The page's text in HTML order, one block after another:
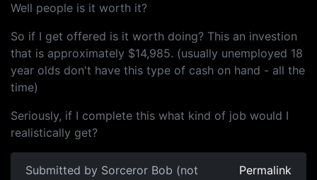
Well people is it worth it?
So if I get offered is it worth doing? This an investion
that is approximately $14,985. (usually unemployed 18
year olds don't have this type of cash on hand - all the
time)
Seriously, if I complete this what kind of job would I
realistically get?
Submitted by Sorceror Bob (not
Permalink